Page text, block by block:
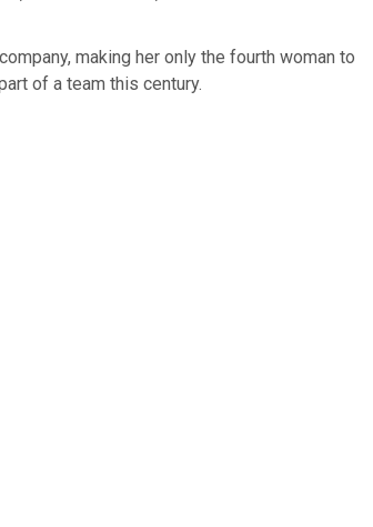
making her only the fourth woman to
of a team this century.